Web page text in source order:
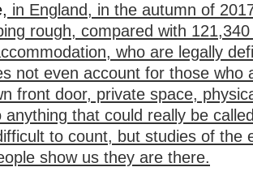
in England, in the autumn of
rough, compared with
who are legally
not even account for those who
front door, private space,
anything that could really be
to count, but studies of the
show us they are there.